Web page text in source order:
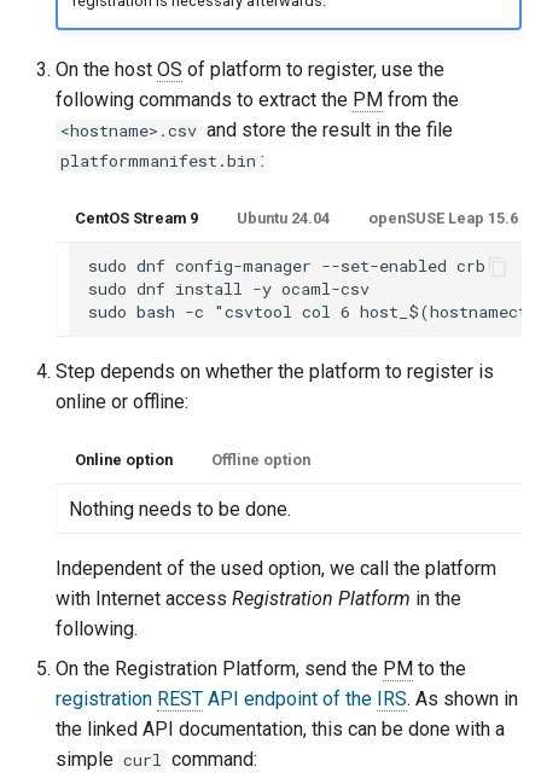
On the host OS of platform to register, use the
following commands to extract the PM from the
<hostname>.csv and store the result in the file
platformmanifest.bin :
CentOS Stream 9 Ubuntu 24.04 openSUSE Leap 15.6
sudo dnf config-manager --set-enabled crb
sudo dnf install -y ocaml-csv
Step depends on whether the platform to register is
online or offline:
Online option Offline option
Nothing needs to be done.
Independent of the used option, we call the platform
with Internet access Registration Platform in the
following.
On the Registration Platform, send the PM to the
registration REST API endpoint of the IRS. As shown in
the linked API documentation, this can be done with a
simple curl command: